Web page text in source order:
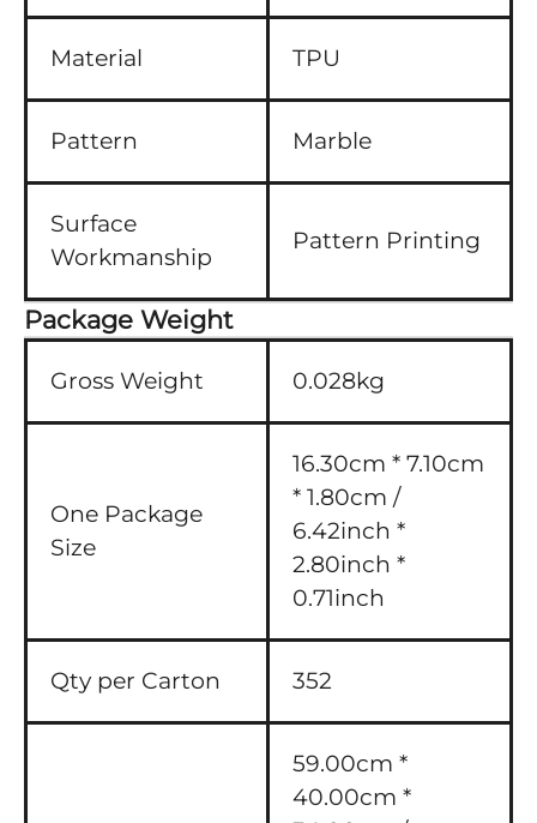
Material TPU
Pattern Marble
Surface
Workmanship
Pattern Printing
Package Weight
Gross Weight 0.028kg
One Package
Size
16.30cm * 7.10cm
* 1.80cm /
6.42inch *
2.80inch *
0.71inch
Qty per Carton 352
59.00cm *
40.00cm *